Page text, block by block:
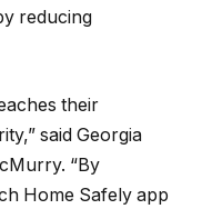
reducing
their
said Georgia
“By
Home Safely app